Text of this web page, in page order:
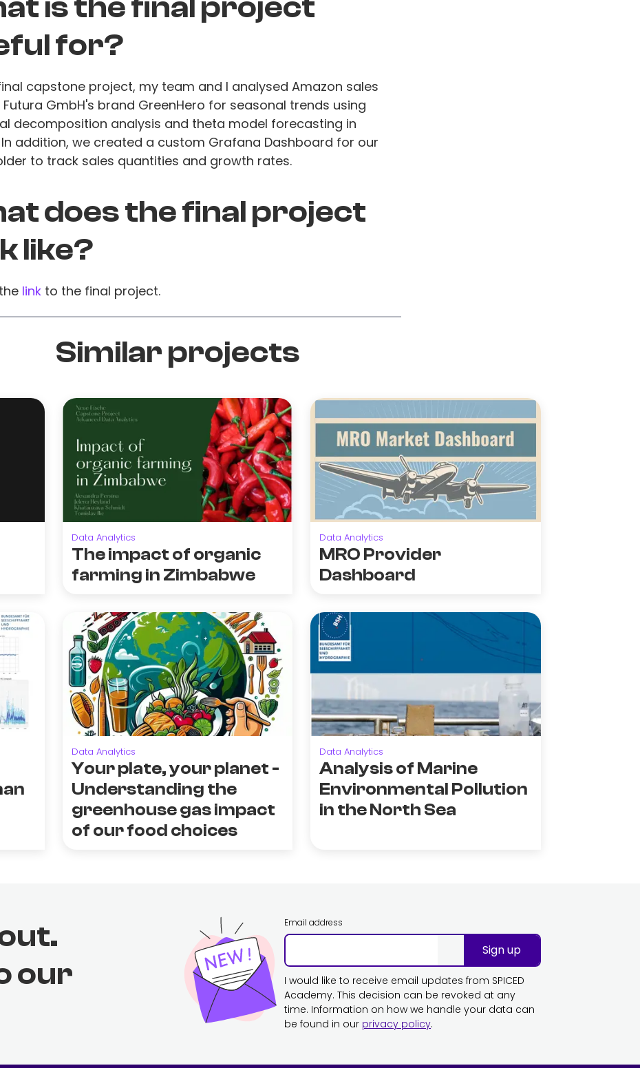
is the final project
for?
capstone project, my team and I analysed Amazon sales
GmbH's brand GreenHero for seasonal trends using
decomposition analysis and theta model forecasting in
In addition, we created a custom Grafana Dashboard for our
to track sales quantities and growth rates.
does the final project
like?
link to the final project.
Similar projects
Data Analytics
The impact of organic
farming in Zimbabwe
Data Analytics
MRO Provider
Dashboard
Data Analytics
Your plate, your planet -
Understanding the
greenhouse gas impact
of our food choices
Data Analytics
Analysis of Marine
Environmental Pollution
in the North Sea
our
Email address
Sign up
I would like to receive email updates from SPICED
Academy. This decision can be revoked at any
time. Information on how we handle your data can
be found in our privacy policy.